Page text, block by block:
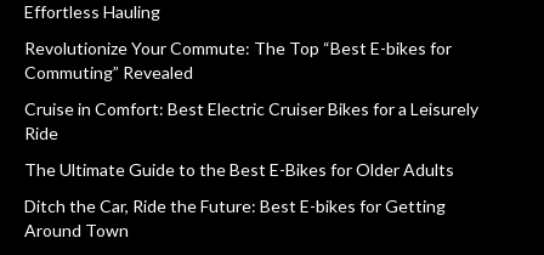
Effortless Hauling
Revolutionize Your Commute: The Top “Best E-bikes for
Commuting” Revealed
Cruise in Comfort: Best Electric Cruiser Bikes for a Leisurely
Ride
The Ultimate Guide to the Best E-Bikes for Older Adults
Ditch the Car, Ride the Future: Best E-bikes for Getting
Around Town